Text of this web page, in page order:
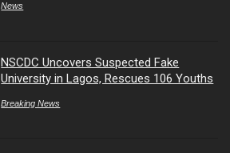
News
NSCDC Uncovers Suspected Fake
University in Lagos, Rescues 106 Youths
Breaking News